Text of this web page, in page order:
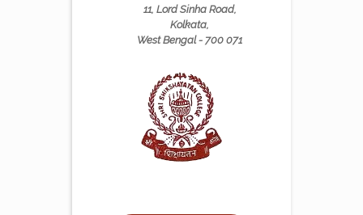
11, Lord Sinha Road,
Kolkata,
West Bengal - 700 071